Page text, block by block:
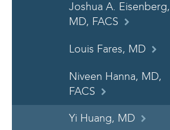
Joshua A. Eisenberg,
MD, FACS
Louis Fares, MD
Niveen Hanna, MD,
FACS
Yi Huang, MD